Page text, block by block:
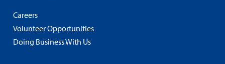
Careers
Volunteer Opportunities
Doing Business With Us